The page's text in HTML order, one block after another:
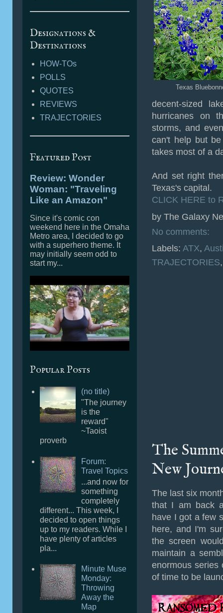
Texas
decent-sized
hurricanes on
storms, and
can't help but
takes most of a
And set right
Texas's capital.
CLICK HERE to
by The Galaxy
No comments:
Labels: ATX,
TRAJECTORIES
The
New
The last six
that I am back
have I got a few
here, and I'm
the screen
maintain a
enormous series
of time to be
Designations &
Destinations
HOW-TOs
POLLS
QUOTES
REVIEWS
TRAJECTORIES
Featured Post
Review: Wonder
Woman: "Traveling
Like an Amazon"
Since it's comic con
weekend here in the Omaha
Metro area, I decided to go
with a superhero theme. It
may initially seem odd to
start my...
Popular Posts
(no title)
"The journey
is the
reward"
~Taoist
proverb
Forum:
Travel Topics
...and now for
something
completely
different... This week, I
decided to open things
up to my readers. While I
have plenty of articles
pla...
Minute Muse
Monday:
Throwing
Away the
Map